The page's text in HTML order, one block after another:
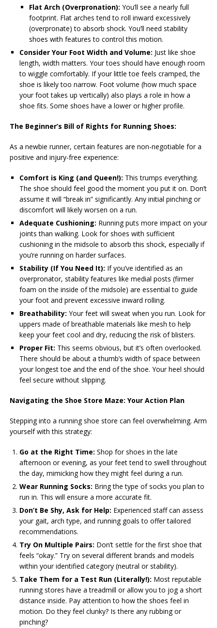
Flat Arch (Overpronation): You’ll see a nearly full
footprint. Flat arches tend to roll inward excessively
(overpronate) to absorb shock. You’ll need stability
shoes with features to control this motion.
Consider Your Foot Width and Volume: Just like shoe
length, width matters. Your toes should have enough room
to wiggle comfortably. If your little toe feels cramped, the
shoe is likely too narrow. Foot volume (how much space
your foot takes up vertically) also plays a role in how a
shoe fits. Some shoes have a lower or higher profile.
The Beginner’s Bill of Rights for Running Shoes:
As a newbie runner, certain features are non-negotiable for a
positive and injury-free experience:
Comfort is King (and Queen!): This trumps everything.
The shoe should feel good the moment you put it on. Don’t
assume it will “break in” significantly. Any initial pinching or
discomfort will likely worsen on a run.
Adequate Cushioning: Running puts more impact on your
joints than walking. Look for shoes with sufficient
cushioning in the midsole to absorb this shock, especially if
you’re running on harder surfaces.
Stability (If You Need It): If you’ve identified as an
overpronator, stability features like medial posts (firmer
foam on the inside of the midsole) are essential to guide
your foot and prevent excessive inward rolling.
Breathability: Your feet will sweat when you run. Look for
uppers made of breathable materials like mesh to help
keep your feet cool and dry, reducing the risk of blisters.
Proper Fit: This seems obvious, but it’s often overlooked.
There should be about a thumb’s width of space between
your longest toe and the end of the shoe. Your heel should
feel secure without slipping.
Navigating the Shoe Store Maze: Your Action Plan
Stepping into a running shoe store can feel overwhelming. Arm
yourself with this strategy:
Go at the Right Time: Shop for shoes in the late
afternoon or evening, as your feet tend to swell throughout
the day, mimicking how they might feel during a run.
Wear Running Socks: Bring the type of socks you plan to
run in. This will ensure a more accurate fit.
Don’t Be Shy, Ask for Help: Experienced staff can assess
your gait, arch type, and running goals to offer tailored
recommendations.
Try On Multiple Pairs: Don’t settle for the first shoe that
feels “okay.” Try on several different brands and models
within your identified category (neutral or stability).
Take Them for a Test Run (Literally!): Most reputable
running stores have a treadmill or allow you to jog a short
distance inside. Pay attention to how the shoes feel in
motion. Do they feel clunky? Is there any rubbing or
pinching?